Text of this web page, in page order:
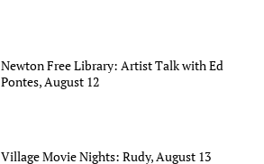
Newton Free Library: Artist Talk with Ed
Pontes, August 12
Village Movie Nights: Rudy, August 13